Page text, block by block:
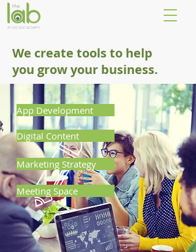
We create tools to help
you grow your business.
App Development
Digital Content
Marketing Strategy
Meeting Space